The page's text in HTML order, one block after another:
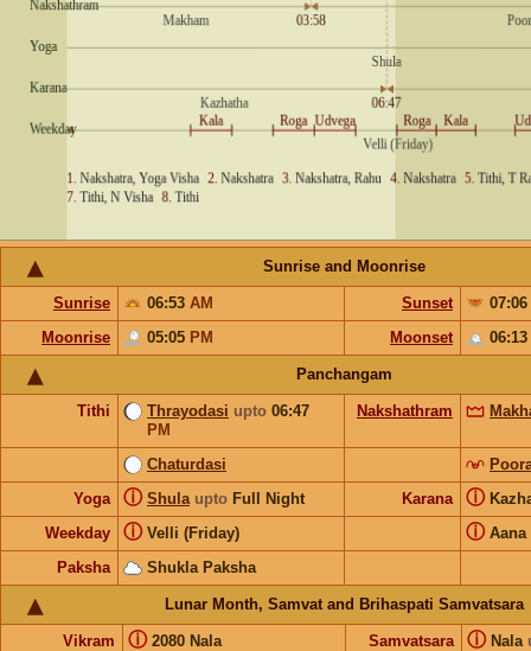
Sunrise and Moonrise
Sunrise 06:53 AM Sunset
07:06
Moonrise
05:05 PM Moonset 06:13
Panchangam
Tithi Thrayodasi upto 06:47
PM
Nakshathram
Chaturdasi
Yoga
Shula upto Full Night
ⓘ Karana ⓘ
Weekday Velli (Friday)
ⓘ Aana
ⓘ
Paksha Shukla Paksha
Lunar Month, Samvat and Brihaspati Samvatsara
Vikram
2080 Nala
ⓘ Samvatsara Nala
ⓘ